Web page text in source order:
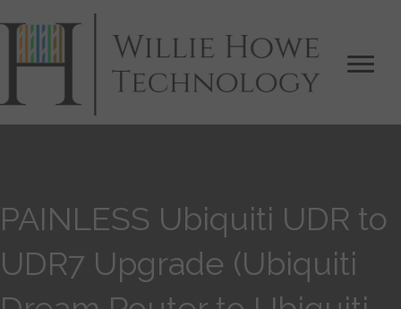
PAINLESS Ubiquiti UDR to
UDR7 Upgrade (Ubiquiti